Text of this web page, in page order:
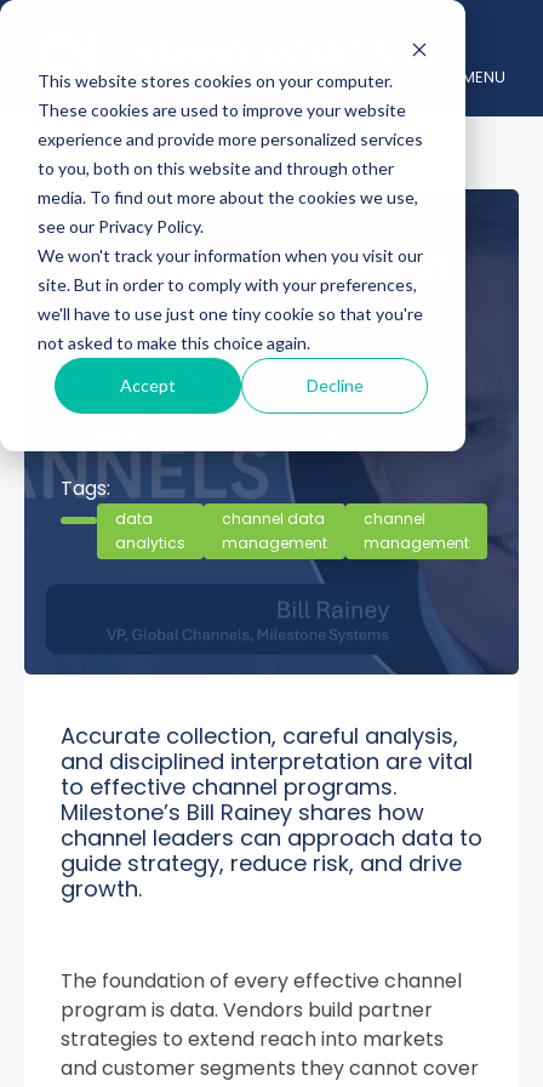
This website stores cookies on your computer.
These cookies are used to improve your website
experience and provide more personalized services
to you, both on this website and through other
media. To find out more about the cookies we use,
see our Privacy Policy.
We won't track your information when you visit our
site. But in order to comply with your preferences,
we'll have to use just one tiny cookie so that you're
not asked to make this choice again.
Accept Decline
MENU
Getting the Most Out
of Channel Data
September 09, 2025
Posted by :
Channelnomics
Tags:
data
analytics
channel data
management
channel
management
Accurate collection, careful analysis,
and disciplined interpretation are vital
to effective channel programs.
Milestone’s Bill Rainey shares how
channel leaders can approach data to
guide strategy, reduce risk, and drive
growth.
The foundation of every effective channel
program is data. Vendors build partner
strategies to extend reach into markets
and customer segments they cannot cover